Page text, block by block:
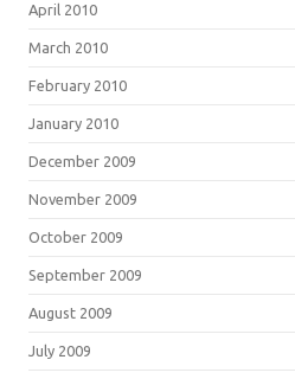
April 2010
March 2010
February 2010
January 2010
December 2009
November 2009
October 2009
September 2009
August 2009
July 2009